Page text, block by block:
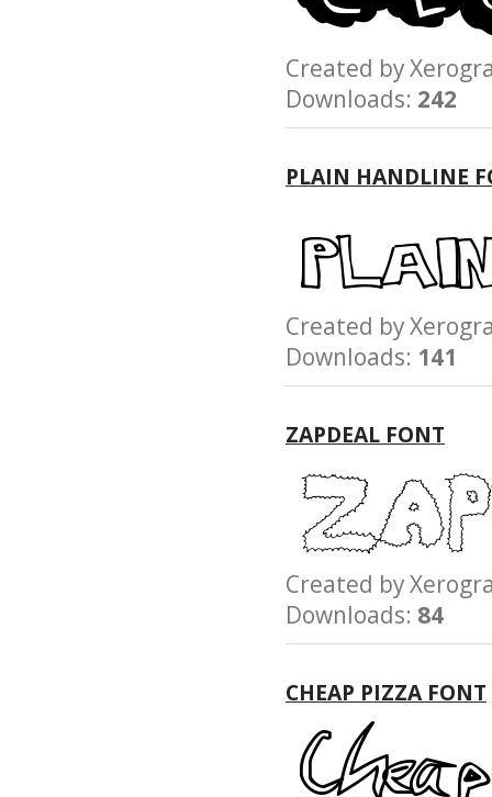
Created by
Downloads: 242
PLAIN HANDLINE
Created by
Downloads: 141
ZAPDEAL FONT
Created by
Downloads: 84
CHEAP PIZZA FONT